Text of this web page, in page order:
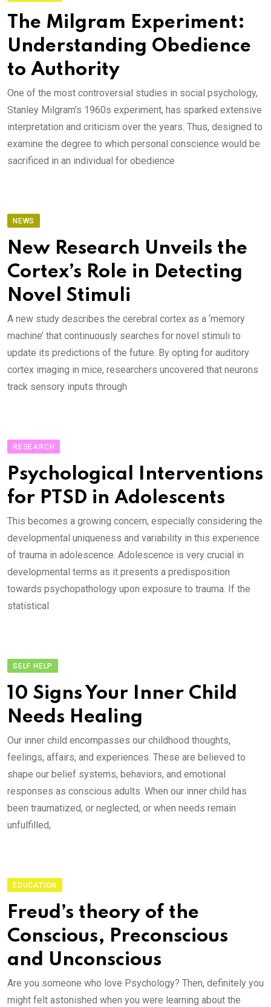
The Milgram Experiment:
Understanding Obedience
to Authority
One of the most controversial studies in social psychology,
Stanley Milgram’s 1960s experiment, has sparked extensive
interpretation and criticism over the years. Thus, designed to
examine the degree to which personal conscience would be
sacrificed in an individual for obedience
NEWS
New Research Unveils the
Cortex’s Role in Detecting
Novel Stimuli
A new study describes the cerebral cortex as a ‘memory
machine’ that continuously searches for novel stimuli to
update its predictions of the future. By opting for auditory
cortex imaging in mice, researchers uncovered that neurons
track sensory inputs through
RESEARCH
Psychological Interventions
for PTSD in Adolescents
This becomes a growing concern, especially considering the
developmental uniqueness and variability in this experience
of trauma in adolescence. Adolescence is very crucial in
developmental terms as it presents a predisposition
towards psychopathology upon exposure to trauma. If the
statistical
SELF HELP
10 Signs Your Inner Child
Needs Healing
Our inner child encompasses our childhood thoughts,
feelings, affairs, and experiences. These are believed to
shape our belief systems, behaviors, and emotional
responses as conscious adults. When our inner child has
been traumatized, or neglected, or when needs remain
unfulfilled,
EDUCATION
Freud’s theory of the
Conscious, Preconscious
and Unconscious
Are you someone who love Psychology? Then, definitely you
might felt astonished when you were learning about the